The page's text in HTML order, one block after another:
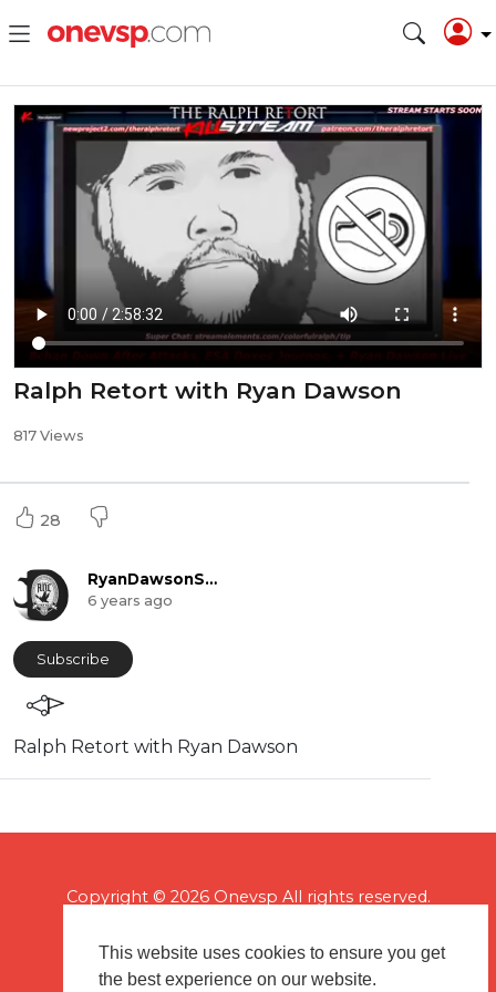
This website uses cookies to ensure you get
the best experience on our website.
Ralph Retort with Ryan Dawson
817 Views
28
RyanDawsonShow
6 years ago
Subscribe
⁣Ralph Retort with Ryan Dawson
Copyright © 2026 Onevsp All rights reserved.